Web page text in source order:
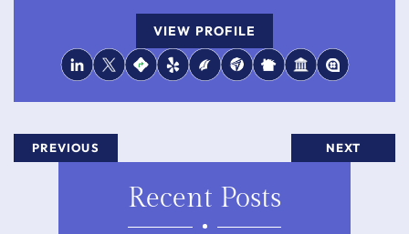
VIEW PROFILE
PREVIOUS NEXT
Recent Posts